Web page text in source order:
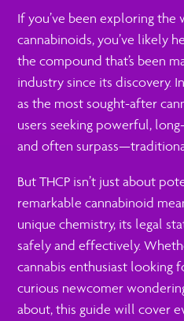
If you’ve been exploring
cannabinoids, you’ve likely
the compound that’s been
industry since its discovery.
as the most sought-after
users seeking powerful,
and often
But THCP isn’t just about
remarkable cannabinoid
unique chemistry, its legal
safely and effectively.
cannabis enthusiast looking
curious newcomer
about, this guide will cover